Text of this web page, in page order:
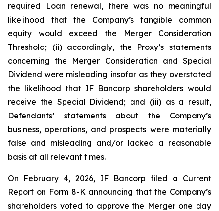
required Loan renewal, there was no meaningful
likelihood that the Company’s tangible common
equity would exceed the Merger Consideration
Threshold; (ii) accordingly, the Proxy’s statements
concerning the Merger Consideration and Special
Dividend were misleading insofar as they overstated
the likelihood that IF Bancorp shareholders would
receive the Special Dividend; and (iii) as a result,
Defendants’ statements about the Company’s
business, operations, and prospects were materially
false and misleading and/or lacked a reasonable
basis at all relevant times.
On February 4, 2026, IF Bancorp filed a Current
Report on Form 8-K announcing that the Company’s
shareholders voted to approve the Merger one day